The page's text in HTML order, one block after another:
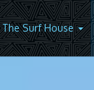
The Surf House